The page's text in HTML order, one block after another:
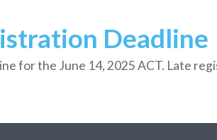
Deadline
forthe June 14, 2025ACT. Late